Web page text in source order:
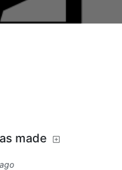
made